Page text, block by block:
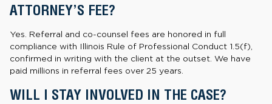
ATTORNEY’S FEE?
Yes. Referral and co-counsel fees are honored in full
compliance with Illinois Rule of Professional Conduct 1.5(f),
confirmed in writing with the client at the outset. We have
paid millions in referral fees over 25 years.
WILL I STAY INVOLVED IN THE CASE?